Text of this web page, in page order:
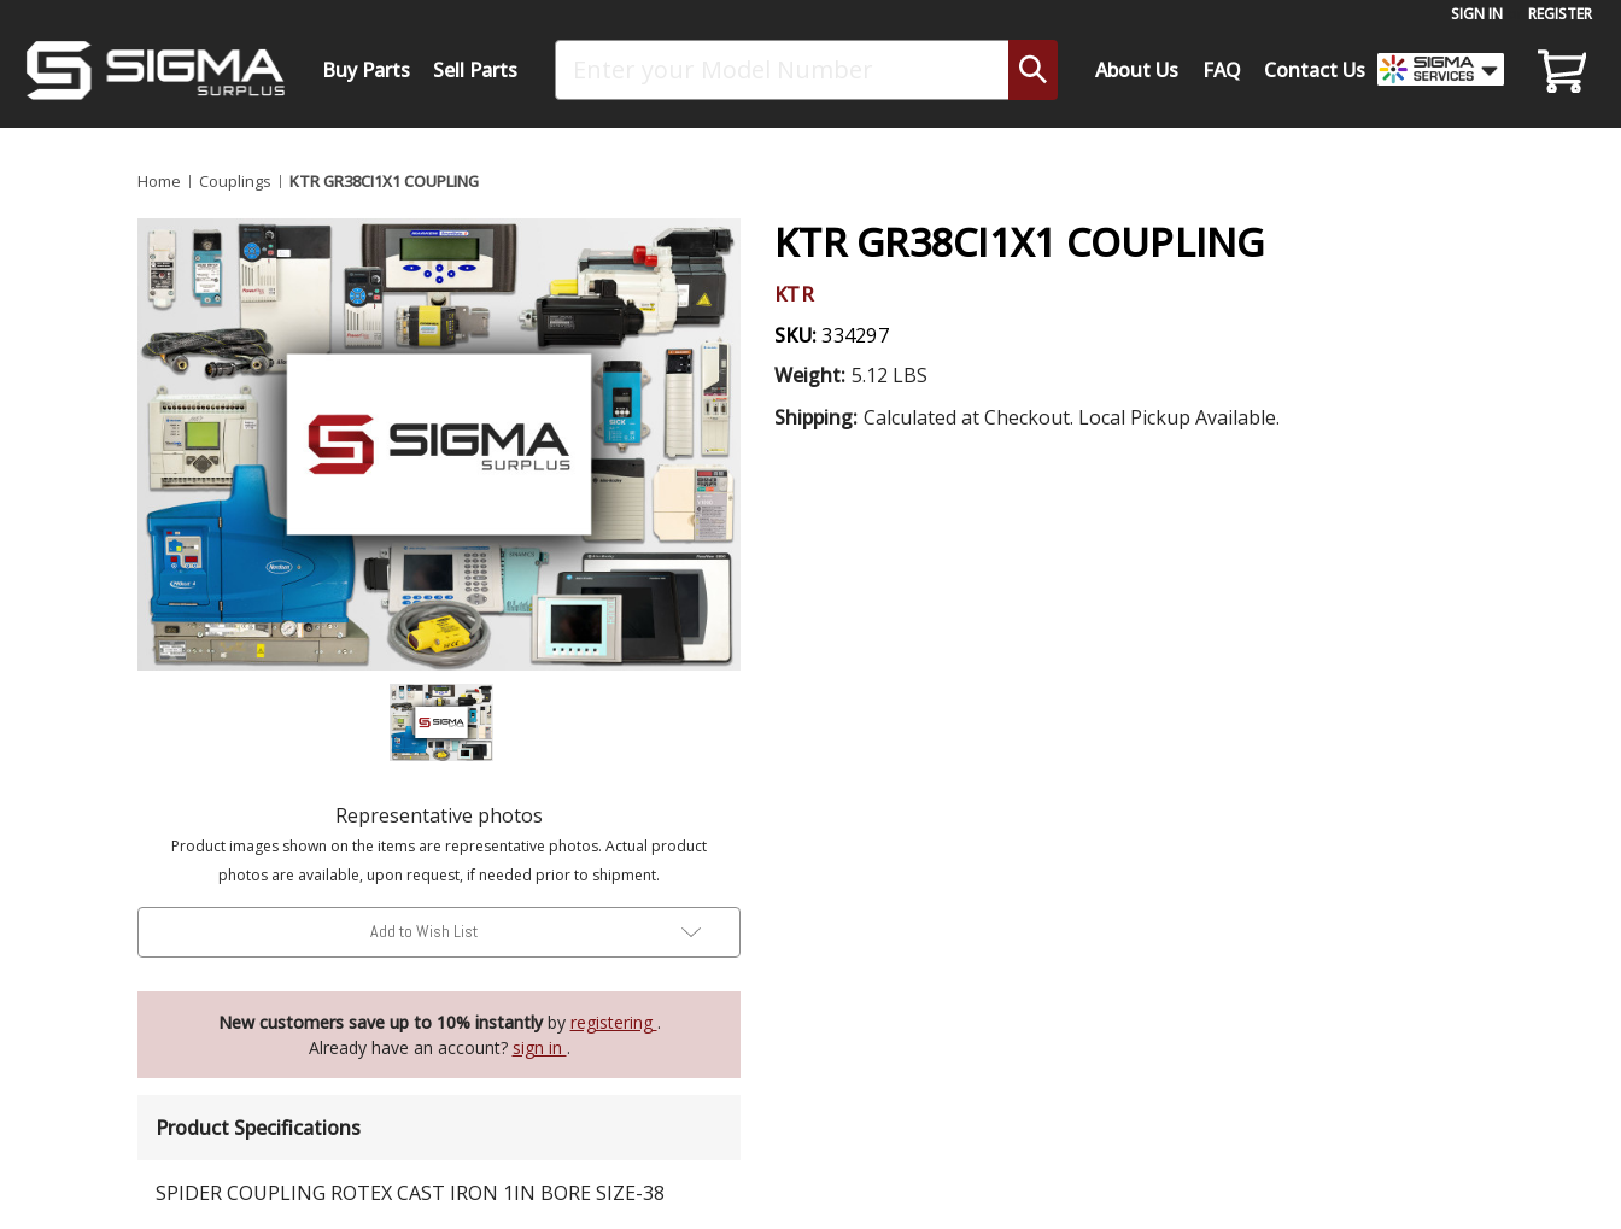
SIGN IN REGISTER
Buy Parts Sell Parts About Us FAQ Contact Us
Home Couplings KTR GR38CI1X1 COUPLING
Representative photos
Product images shown on the items are representative photos. Actual product
photos are available, upon request, if needed prior to shipment.
Add to Wish List
New customers save up to 10% instantlyby registering .
Already have an account? sign in .
Product Specifications
SPIDER COUPLING ROTEX CAST IRON 1IN BORE SIZE-38
KTR GR38CI1X1 COUPLING
KTR
SKU:334297
Weight: 5.12 LBS
Shipping: Calculated at Checkout. Local Pickup Available.